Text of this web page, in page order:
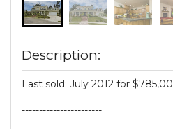
Description:
Last sold: July 2012 for $785,00
-----------------------